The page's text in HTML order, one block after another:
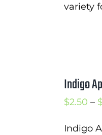
variety
Indigo
$2.50 –
Indigo